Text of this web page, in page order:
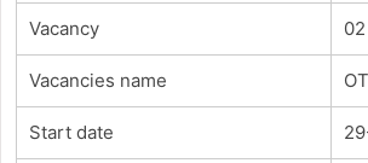
Vacancy 02
Vacancies name
Start date